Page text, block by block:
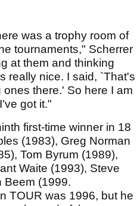
was a trophy room of
tournaments," Scherrer
at them and thinking
really nice. I said, `That's
there.' So here I am
got it."
first-time winner in 18
(1983), Greg Norman
Tom Byrum (1989),
Waite (1993), Steve
Beem (1999.
TOUR was 1996, but he